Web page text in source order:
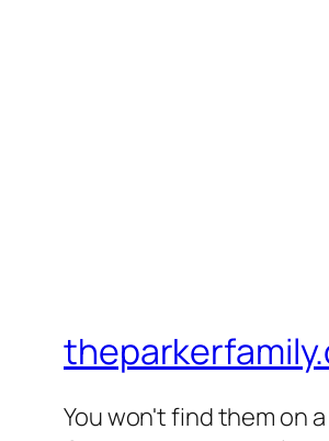
You won't find them on